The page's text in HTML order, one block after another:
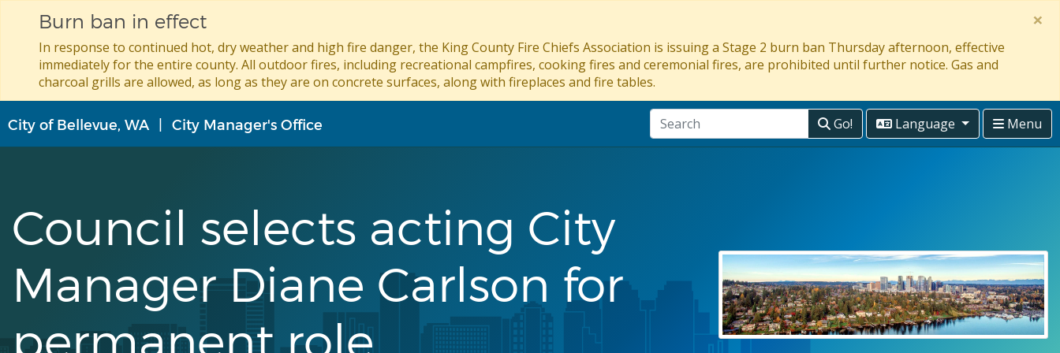
to
main
Burn ban in effect
In response to continued hot, dry weather and high fire danger, the King County Fire Chiefs Association is issuing a Stage 2 burn ban Thursday afternoon, effective
immediately for the entire county. All outdoor fires, including recreational campfires, cooking fires and ceremonial fires, are prohibited until further notice. Gas and
charcoal grills are allowed, as long as they are on concrete surfaces, along with fireplaces and fire tables.
×
City of Bellevue, WA City Manager's Office Go! Language Menu
Council selects acting City
Manager Diane Carlson for
permanent role